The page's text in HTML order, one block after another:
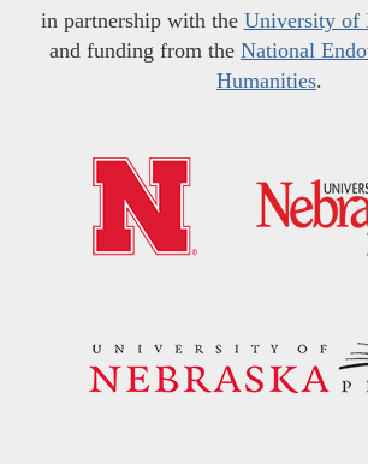
in partnership with the University of
and funding from the National
Humanities.